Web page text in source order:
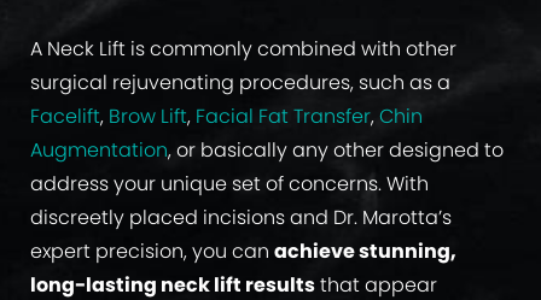
A Neck Lift is commonly combined with other
surgical rejuvenating procedures, such as a
Facelift, Brow Lift, Facial Fat Transfer,Chin
Augmentation, or basically any other designed to
address your unique set of concerns. With
discreetly placed incisions and Dr. Marotta’s
expert precision, you can achieve stunning,
long-lasting neck lift resultsthat appear